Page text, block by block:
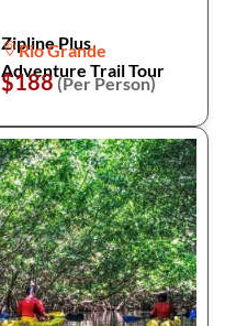
Zipline Plus
Adventure Trail Tour
Rio Grande
$188(Per Person)